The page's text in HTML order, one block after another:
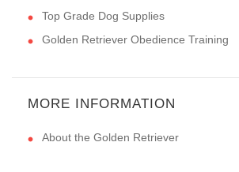
Top Grade Dog Supplies
Golden Retriever Obedience Training
MORE INFORMATION
About the Golden Retriever